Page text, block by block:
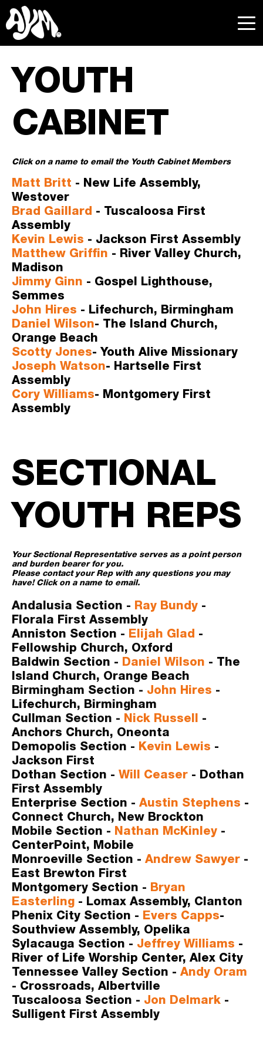
YOUTH
CABINET
Click on a name to email the Youth Cabinet Members
Matt Britt - New Life Assembly,
Westover
Brad Gaillard
- Tuscaloosa First
Assembly
Kevin Lewis - Jackson First Assembly
Matthew Griffin - River Valley Church,
Madison
Jimmy Ginn - Gospel Lighthouse,
Semmes
John Hires - Lifechurch, Birmingham
Daniel Wilson- The Island Church,
Orange Beach
Scotty Jones- Youth Alive Missionary
Joseph Watson- Hartselle First
Assembly
Cory Williams- Montgomery First
Assembly
SECTIONAL
YOUTH REPS
Your Sectional Representative serves as a point person
and burden bearer for you.
Please contact your Rep with any questions you may
have! Click on a name to email.
Andalusia Section - Ray Bundy -
Florala First Assembly
Anniston Section -
Elijah Glad
-
Fellowship Church, Oxford
Baldwin Section -
Daniel Wilson - The
Island Church, Orange Beach
Birmingham Section - John Hires -
Lifechurch, Birmingham
Cullman Section -
N ick Russell
-
Anchors Church, Oneonta
Demopolis Section - Kevin Lewis -
Jackson First
Dothan Section - Will Ceaser - Dothan
First Assembly
Enterprise Section - Austin Stephens -
Connect Church, New Brockton
Mobile Section -
Nathan McKinley -
CenterPoint, Mobile
Monroeville Section - Andrew Sawyer -
East Brewton First
Montgomery Section -
Bryan
Easterling - Lomax Assembly, Clanton
Phenix City Section -
Evers Capps-
Southview Assembly, Opelika
Sylacauga Section - Jeffrey Williams -
River of Life Worship Center, Alex City
Tennessee Valley Section - Andy Oram
- Crossroads, Albertville
Tuscaloosa Section - Jon Delmark -
Sulligent First Assembly